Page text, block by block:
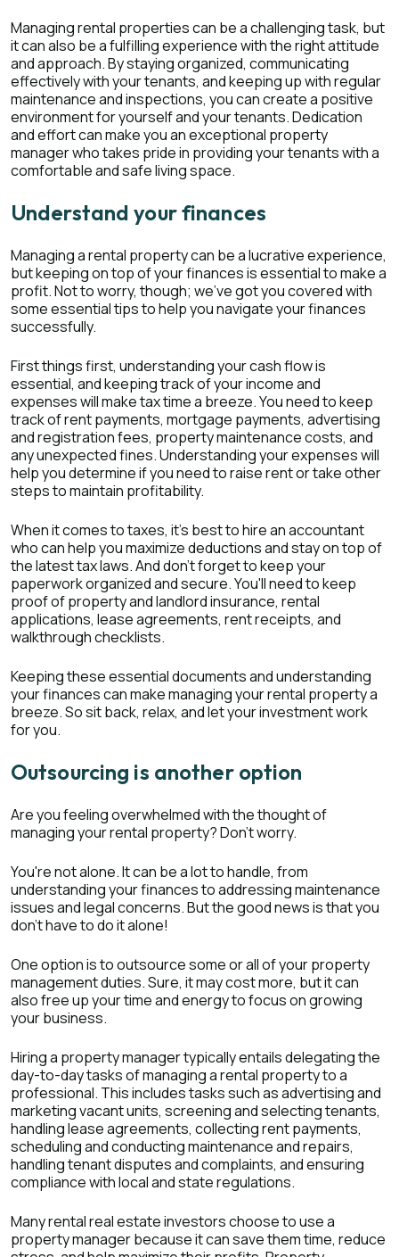
Managing rental properties can be a challenging task, but
it can also be a fulfilling experience with the right attitude
and approach. By staying organized, communicating
effectively with your tenants, and keeping up with regular
maintenance and inspections, you can create a positive
environment for yourself and your tenants. Dedication
and effort can make you an exceptional property
manager who takes pride in providing your tenants with a
comfortable and safe living space.
Understand your finances
Managing a rental property can be a lucrative experience,
but keeping on top of your finances is essential to make a
profit. Not to worry, though; we've got you covered with
some essential tips to help you navigate your finances
successfully.
First things first, understanding your cash flow is
essential, and keeping track of your income and
expenses will make tax time a breeze. You need to keep
track of rent payments, mortgage payments, advertising
and registration fees, property maintenance costs, and
any unexpected fines. Understanding your expenses will
help you determine if you need to raise rent or take other
steps to maintain profitability.
When it comes to taxes, it's best to hire an accountant
who can help you maximize deductions and stay on top of
the latest tax laws. And don't forget to keep your
paperwork organized and secure. You'll need to keep
proof of property and landlord insurance, rental
applications, lease agreements, rent receipts, and
walkthrough checklists.
Keeping these essential documents and understanding
your finances can make managing your rental property a
breeze. So sit back, relax, and let your investment work
for you.
Outsourcing is another option
Are you feeling overwhelmed with the thought of
managing your rental property? Don't worry.
You're not alone. It can be a lot to handle, from
understanding your finances to addressing maintenance
issues and legal concerns. But the good news is that you
don't have to do it alone!
One option is to outsource some or all of your property
management duties. Sure, it may cost more, but it can
also free up your time and energy to focus on growing
your business.
Hiring a property manager typically entails delegating the
day-to-day tasks of managing a rental property to a
professional. This includes tasks such as advertising and
marketing vacant units, screening and selecting tenants,
handling lease agreements, collecting rent payments,
scheduling and conducting maintenance and repairs,
handling tenant disputes and complaints, and ensuring
compliance with local and state regulations.
Many rental real estate investors choose to use a
property manager because it can save them time, reduce